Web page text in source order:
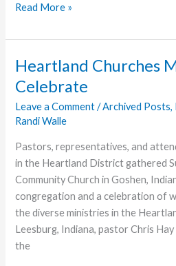
Pastor
Program
Read More »
Heartland Churches
Celebrate
Leave a Comment /Archived Posts,
Randi Walle
Pastors, representatives, and
in the Heartland District gathered
Community Church in Goshen,
congregation and a celebration of
the diverse ministries in the
Leesburg, Indiana, pastor Chris
the